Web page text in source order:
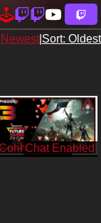
| Sort: Oldest